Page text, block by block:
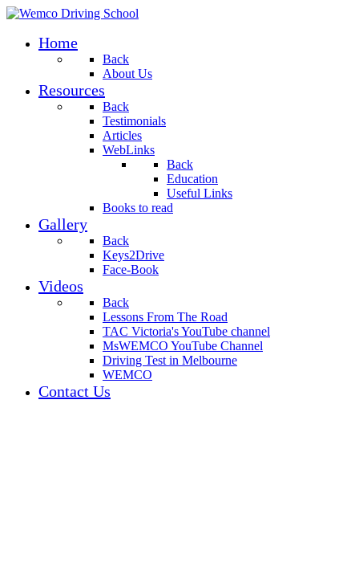
Home
Back
About Us
Resources
Back
Testimonials
Articles
WebLinks
Back
Education
Useful Links
Books to read
Gallery
Back
Keys2Drive
Face-Book
Videos
Back
Lessons From The Road
TAC Victoria's YouTube channel
MsWEMCO YouTube Channel
Driving Test in Melbourne
WEMCO
Contact Us